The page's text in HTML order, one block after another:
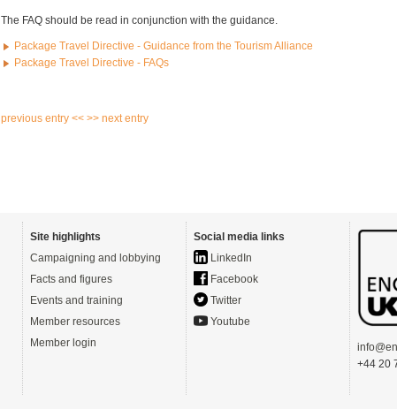
The FAQ should be read in conjunction with the guidance.
Package Travel Directive - Guidance from the Tourism Alliance
Package Travel Directive - FAQs
previous entry << >> next entry
Site highlights
Campaigning and lobbying
Facts and figures
Events and training
Member resources
Member login
Social media links
LinkedIn
Facebook
Twitter
Youtube
+44 20